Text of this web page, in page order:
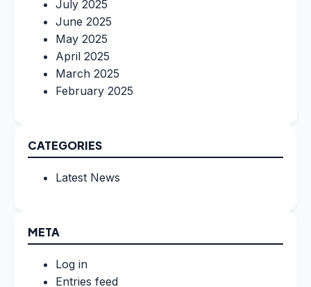
July 2025
June 2025
May 2025
April 2025
March 2025
February 2025
CATEGORIES
Latest News
META
Log in
Entries feed